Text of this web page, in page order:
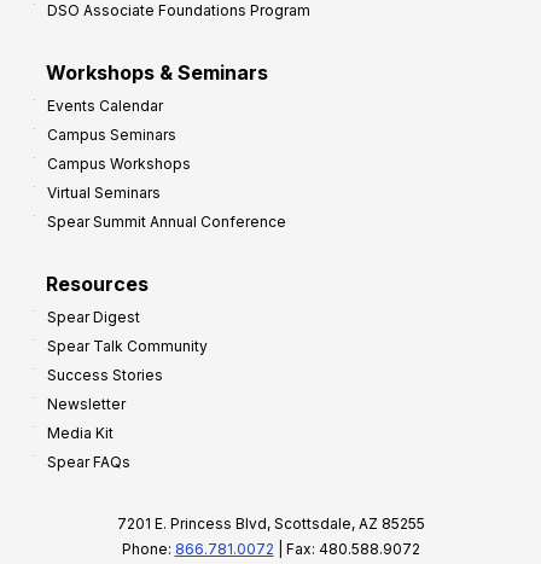
DSO Associate Foundations Program
Workshops & Seminars
Events Calendar
Campus Seminars
Campus Workshops
Virtual Seminars
Spear Summit Annual Conference
Resources
Spear Digest
Spear Talk Community
Success Stories
Newsletter
Media Kit
Spear FAQs
7201 E. Princess Blvd, Scottsdale, AZ 85255
Phone: 866.781.0072 | Fax: 480.588.9072